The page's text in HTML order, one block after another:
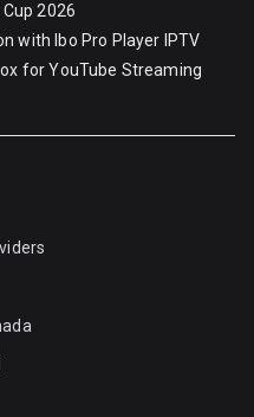
2026
with Ibo Pro Player IPTV
for YouTube Streaming